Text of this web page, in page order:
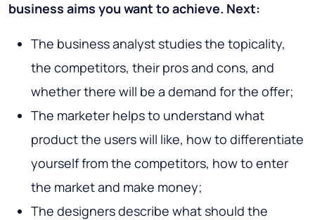
business aims you want to achieve. Next:
The business analyst studies the topicality,
the competitors, their pros and cons, and
whether there will be a demand for the offer;
The marketer helps to understand what
product the users will like, how to differentiate
yourself from the competitors, how to enter
the market and make money;
The designers describe what should the